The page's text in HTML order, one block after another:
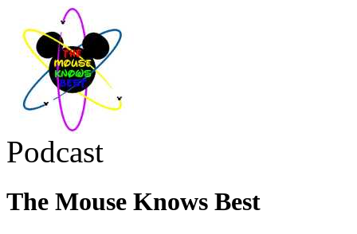
Podcast
The Mouse Knows Best